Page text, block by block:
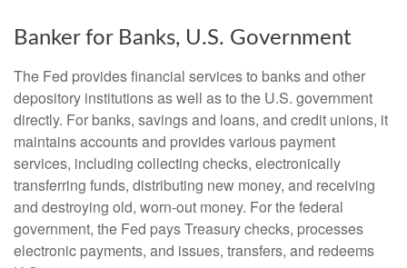
Banker for Banks, U.S. Government
The Fed provides financial services to banks and other
depository institutions as well as to the U.S. government
directly. For banks, savings and loans, and credit unions, it
maintains accounts and provides various payment
services, including collecting checks, electronically
transferring funds, distributing new money, and receiving
and destroying old, worn-out money. For the federal
government, the Fed pays Treasury checks, processes
electronic payments, and issues, transfers, and redeems